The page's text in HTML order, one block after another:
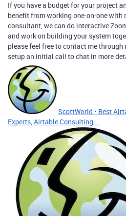
If you have a budget for your project
benefit from working one-on-one with
consultant, we can do interactive
and work on building your system
please feel free to contact me through
setup an initial call to chat in more
ScottWorld • Best
Experts, Airtable Consulting,...